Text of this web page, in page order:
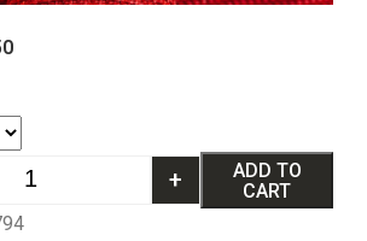
+
ADD TO
CART